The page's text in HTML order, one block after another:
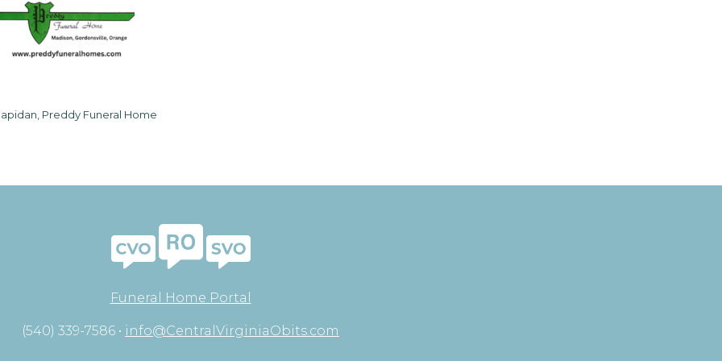
Preddy Funeral Home
Funeral Home Portal
(540) 339-7586 • info@CentralVirginiaObits.com